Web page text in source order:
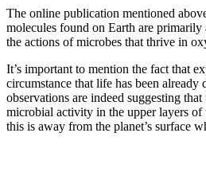
The online publication mentioned
molecules found on Earth are
the actions of microbes that thrive in
It’s important to mention the fact that
circumstance that life has been already
observations are indeed suggesting
microbial activity in the upper layers of
this is away from the planet’s surface